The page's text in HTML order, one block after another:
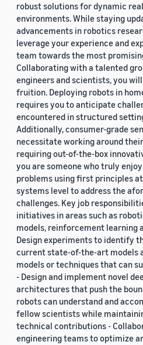
robust solutions for dynamic
environments. While staying
advancements in robotics
leverage your experience and
team towards the most
Collaborating with a talented
engineers and scientists, you
fruition. Deploying robots in
requires you to anticipate
encountered in structured
Additionally, consumer-grade
necessitate working around
requiring out-of-the-box
you are someone who truly
problems using first principles
systems level to address the
challenges. Key job
initiatives in areas such as
models, reinforcement learning
Design experiments to identify
current state-of-the-art models
models or techniques that can
- Design and implement novel
architectures that push the
robots can understand and
fellow scientists while
technical contributions -
engineering teams to optimize